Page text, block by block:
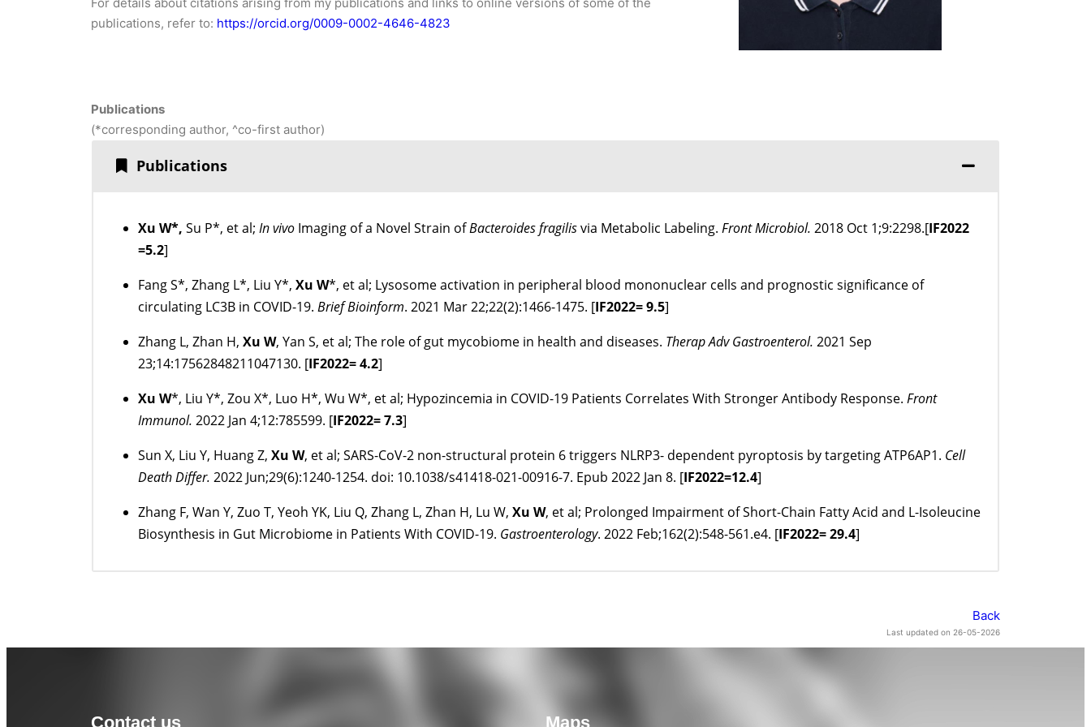
publications, refer to: https://orcid.org/0009-0002-4646-4823
Publications
(*corresponding author, ^co-first author)
Publications
Xu W*, Su P*, et al; In vivo Imaging of a Novel Strain ofBacteroides fragilisvia Metabolic Labeling. Front Microbiol. 2018 Oct 1;9:2298.[IF2022
=5.2]
Fang S*, Zhang L*, Liu Y*, Xu W*, et al; Lysosome activation in peripheral blood mononuclear cells and prognostic significance of
circulating LC3B in COVID-19. Brief Bioinform. 2021 Mar 22;22(2):1466-1475. [IF2022= 9.5]
Zhang L, Zhan H, Xu W, Yan S, et al; The role of gut mycobiome in health and diseases. Therap Adv Gastroenterol. 2021 Sep
23;14:17562848211047130. [IF2022= 4.2]
Xu W*, Liu Y*, Zou X*, Luo H*, Wu W*, et al; Hypozincemia in COVID-19 Patients Correlates With Stronger Antibody Response. Front
Immunol. 2022 Jan 4;12:785599. [IF2022= 7.3]
Sun X, Liu Y, Huang Z, Xu W, et al; SARS-CoV-2 non-structural protein 6 triggers NLRP3- dependent pyroptosis by targeting ATP6AP1. Cell
Death Differ. 2022 Jun;29(6):1240-1254. doi: 10.1038/s41418-021-00916-7. Epub 2022 Jan 8. [IF2022=12.4]
Zhang F, Wan Y, Zuo T, Yeoh YK, Liu Q, Zhang L, Zhan H, Lu W, Xu W, et al; Prolonged Impairment of Short-Chain Fatty Acid and L-Isoleucine
Biosynthesis in Gut Microbiome in Patients With COVID-19. Gastroenterology. 2022 Feb;162(2):548-561.e4. [IF2022= 29.4]
Back
Last updated on 26-05-2026
Contact us Maps